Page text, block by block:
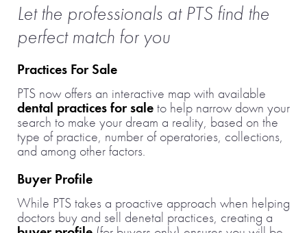
Let the professionals at PTS find the
perfect match for you
Practices For Sale
PTS now offers an interactive map with available
dental practices for saleto help narrow down your
search to make your dream a reality, based on the
type of practice, number of operatories, collections,
and among other factors.
Buyer Profile
While PTS takes a proactive approach when helping
doctors buy and sell denetal practices, creating a